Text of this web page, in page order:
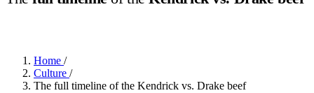
3 months ago· 6 min read
big withCultedfor International
Home /
Culture /
The full timeline of the Kendrick vs. Drake beef